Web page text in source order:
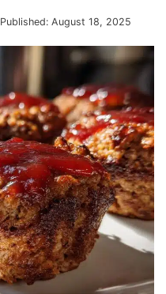
Published: August 18, 2025